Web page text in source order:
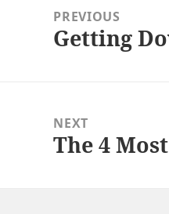
navigationPREVIOUS
Previous
Getting
NEXT
Next
The 4